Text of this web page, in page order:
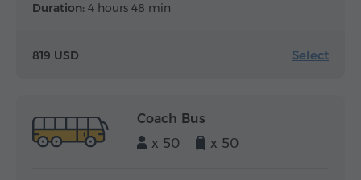
Duration: 4 hours 48 min
819 USD Select
Coach Bus
x 50
x 50